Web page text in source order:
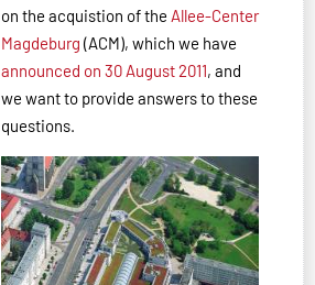
on the acquistion of the Allee-Center
Magdeburg (ACM), which we have
announced on 30 August 2011, and
we want to provide answers to these
questions.